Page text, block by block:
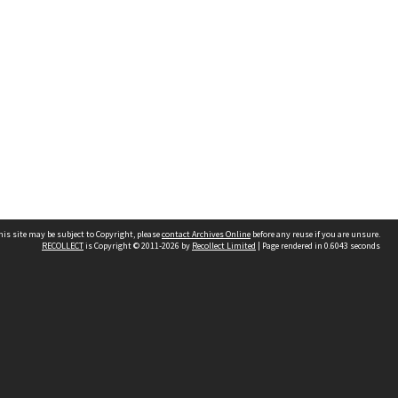
site may be subject to Copyright, pleasecontact Archives Online before any reuse if you are unsure.
RECOLLECTis Copyright © 2011-2026 by Recollect Limited | Page rendered in 0.6043 seconds